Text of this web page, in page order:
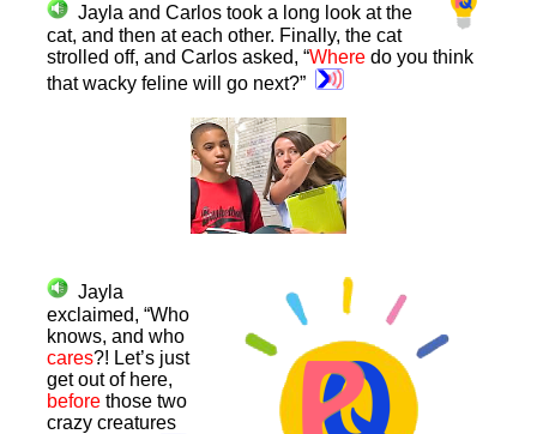
Jayla and Carlos took a long look at the
cat, and then at each other. Finally, the cat
strolled off, and Carlos asked, “Where do you think
that wacky feline will go next?”
Jayla
exclaimed, “Who
knows, and who
cares?! Let’s just
get out of here,
before those two
crazy creatures